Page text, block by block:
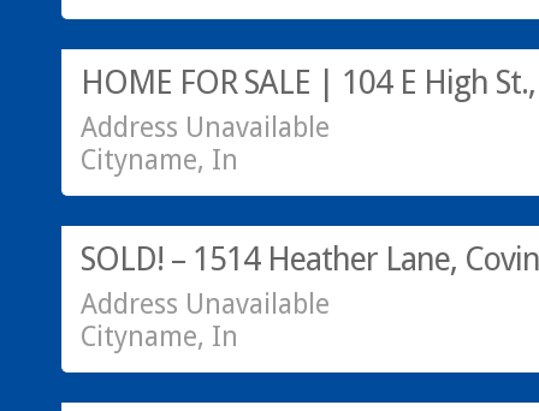
HOME FOR SALE | 104 E High
Address Unavailable
Cityname, In
SOLD! – 1514 Heather Lane,
Address Unavailable
Cityname, In